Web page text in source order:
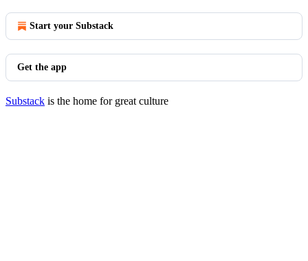
Start your Substack
Get the app
Substack is the home for great culture